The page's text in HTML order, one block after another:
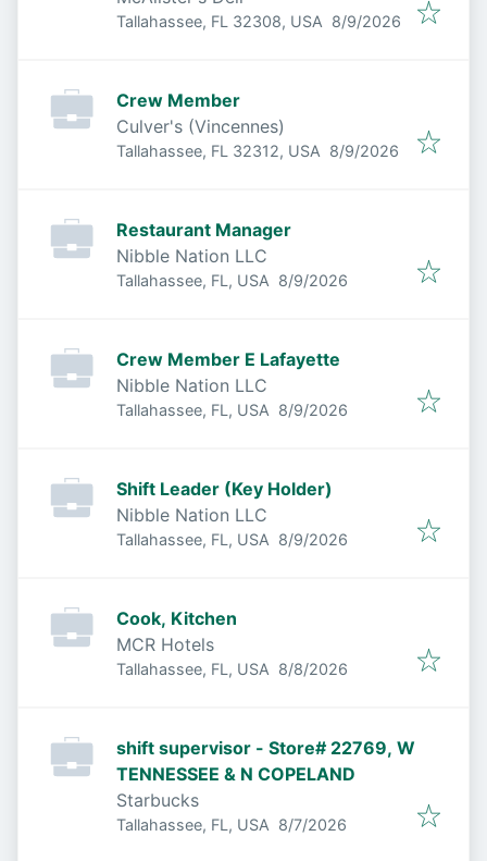
Tallahassee, FL 32308, USA Published
8/9/2026
Crew Member
Culver's (Vincennes)
Tallahassee, FL 32312, USA Published
8/9/2026
Restaurant Manager
Nibble Nation LLC
Tallahassee, FL, USA Published
8/9/2026
Crew Member E Lafayette
Nibble Nation LLC
Tallahassee, FL, USA Published
8/9/2026
Shift Leader (Key Holder)
Nibble Nation LLC
Tallahassee, FL, USA Published
8/9/2026
Cook, Kitchen
MCR Hotels
Tallahassee, FL, USA Published
8/8/2026
shift supervisor - Store# 22769, W
TENNESSEE & N COPELAND
Starbucks
Tallahassee, FL, USA Published
8/7/2026